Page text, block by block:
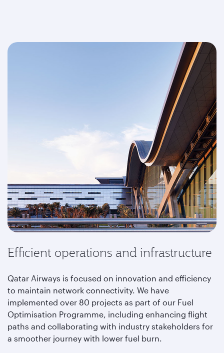
Efficient operations and infrastructure
Qatar Airways is focused on innovation and efficiency
to maintain network connectivity. We have
implemented over 80 projects as part of our Fuel
Optimisation Programme, including enhancing flight
paths and collaborating with industry stakeholders for
a smoother journey with lower fuel burn.